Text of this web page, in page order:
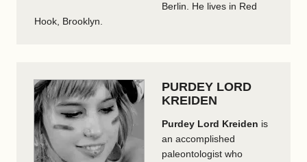
Berlin. He lives in Red
Hook, Brooklyn.
PURDEY LORD
KREIDEN
Purdey Lord Kreiden is
an accomplished
paleontologist who